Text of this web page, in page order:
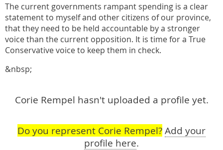
The current governments rampant spending is a clear
statement to myself and other citizens of our province,
that they need to be held accountable by a stronger
voice than the current opposition. It is time for a True
Conservative voice to keep them in check.
&nbsp;
Corie Rempel hasn't uploaded a profile yet.
Do you represent Corie Rempel? Add your
profile here.